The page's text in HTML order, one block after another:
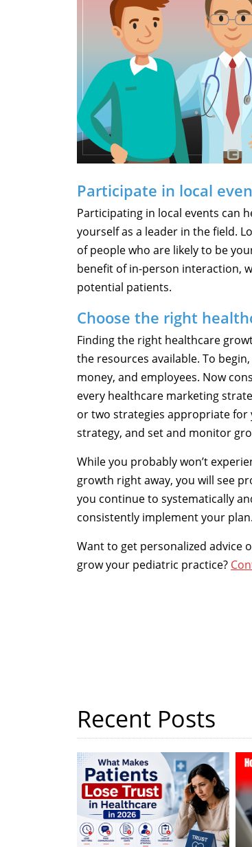
Participate in local
Participating in local events can
yourself as a leader in the field.
of people who are likely to be
benefit of in-person interaction,
potential patients.
Choose the right
Finding the right healthcare
the resources available. To
money, and employees. Now
every healthcare marketing
or two strategies appropriate for
strategy, and set and monitor
While you probably won’t
growth right away, you will see
you continue to systematically
consistently implement your plan.
Want to get personalized advice
grow your pediatric practice?
Recent Posts